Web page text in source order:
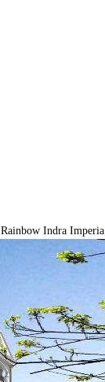
Rainbow Indra Imperia